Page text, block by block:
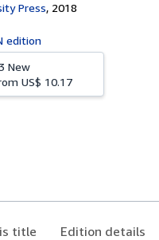
Press, 2018
edition
New
US$ 10.17
title Edition details